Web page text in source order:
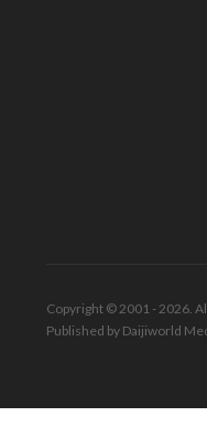
Copyright © 2001 - 2026.
Published by Daijiworld